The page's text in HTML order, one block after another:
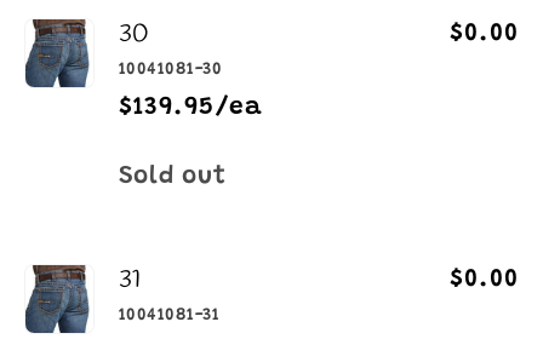
30
10041081-30
$139.95/ea
$0.00
Quantity
Sold out
31
10041081-31
$0.00